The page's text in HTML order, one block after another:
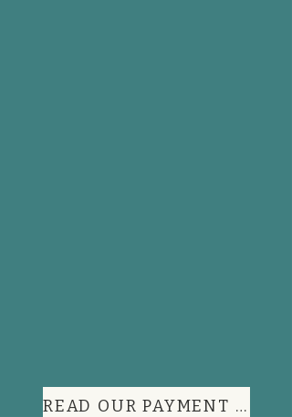
READ OUR PAYMENT TERMS